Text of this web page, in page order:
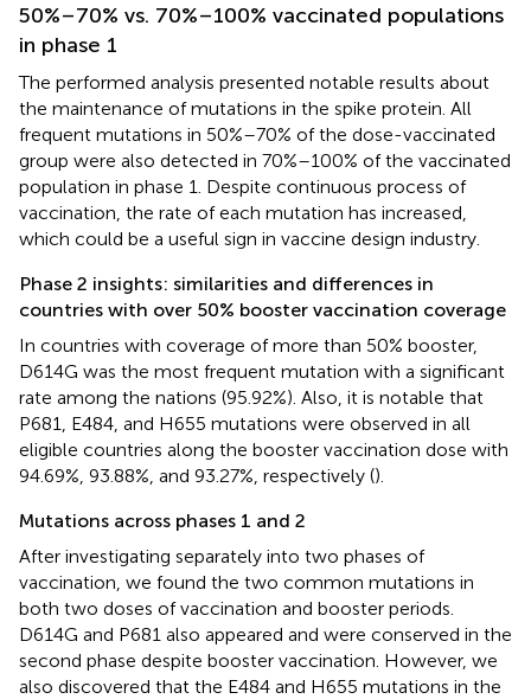
50%–70% vs. 70%–100% vaccinated populations
in phase 1
The performed analysis presented notable results about
the maintenance of mutations in the spike protein. All
frequent mutations in 50%–70% of the dose-vaccinated
group were also detected in 70%–100% of the vaccinated
population in phase 1. Despite continuous process of
vaccination, the rate of each mutation has increased,
which could be a useful sign in vaccine design industry.
Phase 2 insights: similarities and differences in
countries with over 50% booster vaccination coverage
In countries with coverage of more than 50% booster,
D614G was the most frequent mutation with a significant
rate among the nations (95.92%). Also, it is notable that
P681, E484, and H655 mutations were observed in all
eligible countries along the booster vaccination dose with
94.69%, 93.88%, and 93.27%, respectively ().
Mutations across phases 1 and 2
After investigating separately into two phases of
vaccination, we found the two common mutations in
both two doses of vaccination and booster periods.
D614G and P681 also appeared and were conserved in the
second phase despite booster vaccination. However, we
also discovered that the E484 and H655 mutations in the